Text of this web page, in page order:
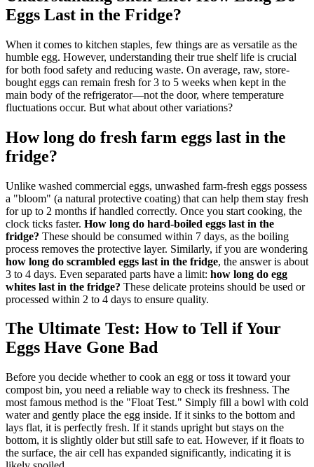
Eggs Last in the Fridge?
When it comes to kitchen staples, few things are as versatile as the
humble egg. However, understanding their true shelf life is crucial
for both food safety and reducing waste. On average, raw, store-
bought eggs can remain fresh for 3 to 5 weeks when kept in the
main body of the refrigerator—not the door, where temperature
fluctuations occur. But what about other variations?
How long do fresh farm eggs last in the
fridge?
Unlike washed commercial eggs, unwashed farm-fresh eggs possess
a "bloom" (a natural protective coating) that can help them stay fresh
for up to 2 months if handled correctly. Once you start cooking, the
clock ticks faster. How long do hard-boiled eggs last in the
fridge? These should be consumed within 7 days, as the boiling
process removes the protective layer. Similarly, if you are wondering
how long do scrambled eggs last in the fridge, the answer is about
3 to 4 days. Even separated parts have a limit: how long do egg
whites last in the fridge? These delicate proteins should be used or
processed within 2 to 4 days to ensure quality.
The Ultimate Test: How to Tell if Your
Eggs Have Gone Bad
Before you decide whether to cook an egg or toss it toward your
compost bin, you need a reliable way to check its freshness. The
most famous method is the "Float Test." Simply fill a bowl with cold
water and gently place the egg inside. If it sinks to the bottom and
lays flat, it is perfectly fresh. If it stands upright but stays on the
bottom, it is slightly older but still safe to eat. However, if it floats to
the surface, the air cell has expanded significantly, indicating it is